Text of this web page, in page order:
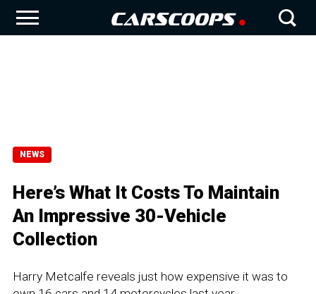
NEWS
Here’s What It Costs To Maintain
An Impressive 30-Vehicle
Collection
Harry Metcalfe reveals just how expensive it was to